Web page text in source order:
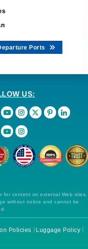
Ports
US:
for content on external Web sites.
without notice and cannot be
Policies
Luggage Policy